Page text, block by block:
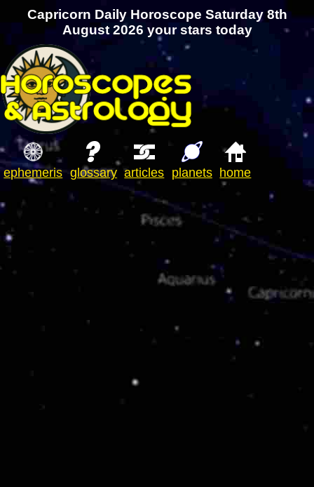
Capricorn Daily Horoscope Saturday 8th
August 2026 your stars today
ephemeris glossary articles planets home